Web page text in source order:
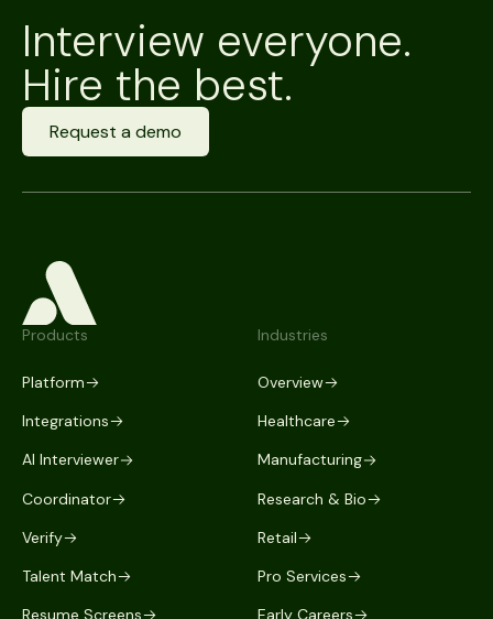
Interview everyone.
Hire the best.
Request a demo
Products
Platform
Integrations
AI Interviewer
Coordinator
Verify
Talent Match
Resume Screens
Industries
Overview
Healthcare
Manufacturing
Research & Bio
Retail
Pro Services
Early Careers